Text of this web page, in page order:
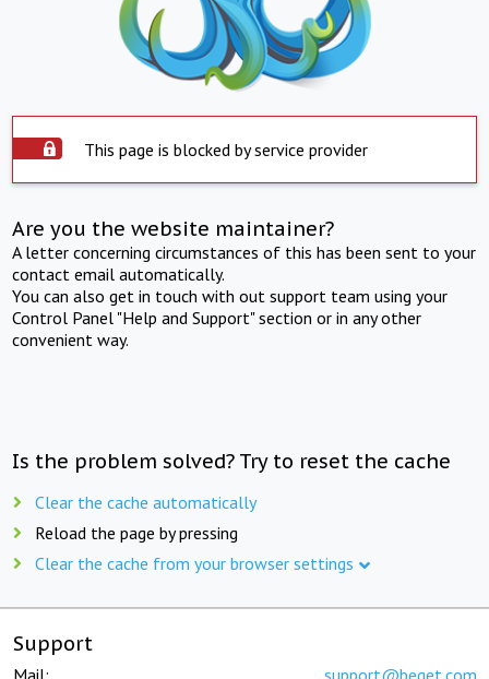
This page is blocked by service provider
Are you the website maintainer?
A letter concerning circumstances of this has been sent to your
contact email automatically.
You can also get in touch with out support team using your
Control Panel "Help and Support" section or in any other
convenient way.
Is the problem solved? Try to reset the cache
Clear the cache automatically
Reload the page by pressing
Clear the cache from your browser settings
Support
Mail: support@beget.com